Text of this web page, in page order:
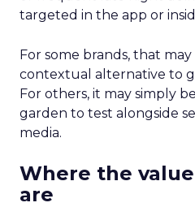
targeted in the app or
For some brands, that
contextual alternative to
For others, it may simply
garden to test alongside
media.
Where the
are